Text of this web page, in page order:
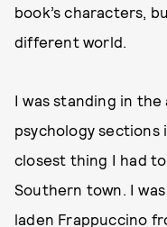
book’s characters,
different world.
I was standing in the
psychology sections
closest thing I had
Southern town. I
laden Frappuccino